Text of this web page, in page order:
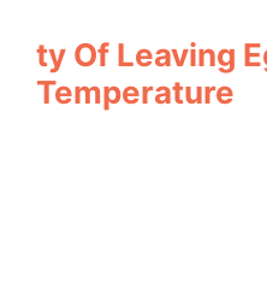
Ty Of Leaving
Temperature